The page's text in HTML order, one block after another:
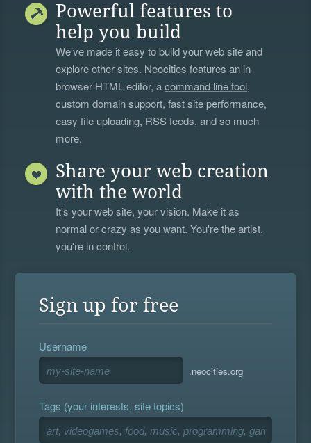
Powerful features to
help you build
We’ve made it easy to build your web site and
explore other sites. Neocities features an in-
browser HTML editor, acommand line tool,
custom domain support, fast site performance,
easy file uploading, RSS feeds, and so much
more.
Share your web creation
with the world
It's your web site, your vision. Make it as
normal or crazy as you want. You're the artist,
you're in control.
Sign up for free
Username
.neocities.org
Tags (your interests, site topics)